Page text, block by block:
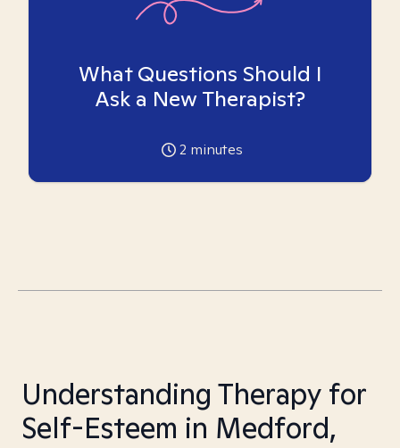
What Questions Should I
Ask a New Therapist?
2 minutes
Understanding Therapy for
Self-Esteem in Medford,